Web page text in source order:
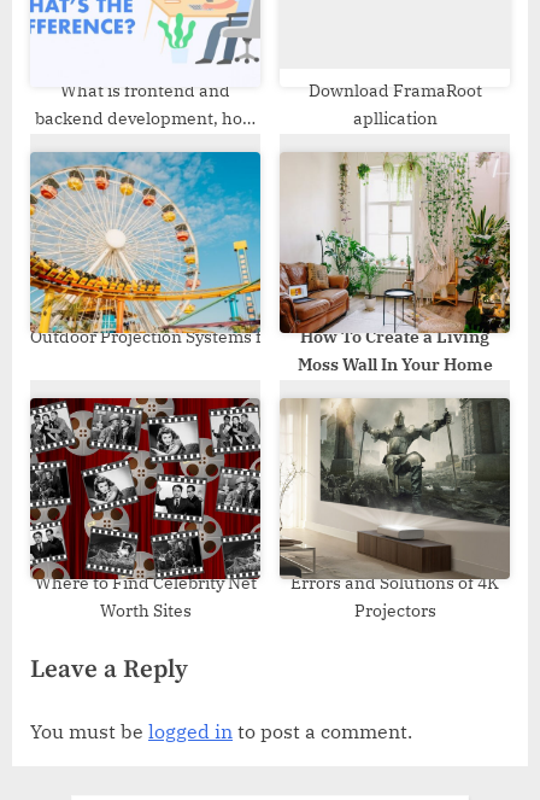
t
What is frontend and
backend development, how
the similarities?
Download FramaRoot
apllication
Outdoor Projection Systems for Theme Parks and Amusement
How To Create a Living
Moss Wall In Your Home
Where to Find Celebrity Net
Worth Sites
Errors and Solutions of 4K
Projectors
Leave a Reply
You must be logged in to post a comment.